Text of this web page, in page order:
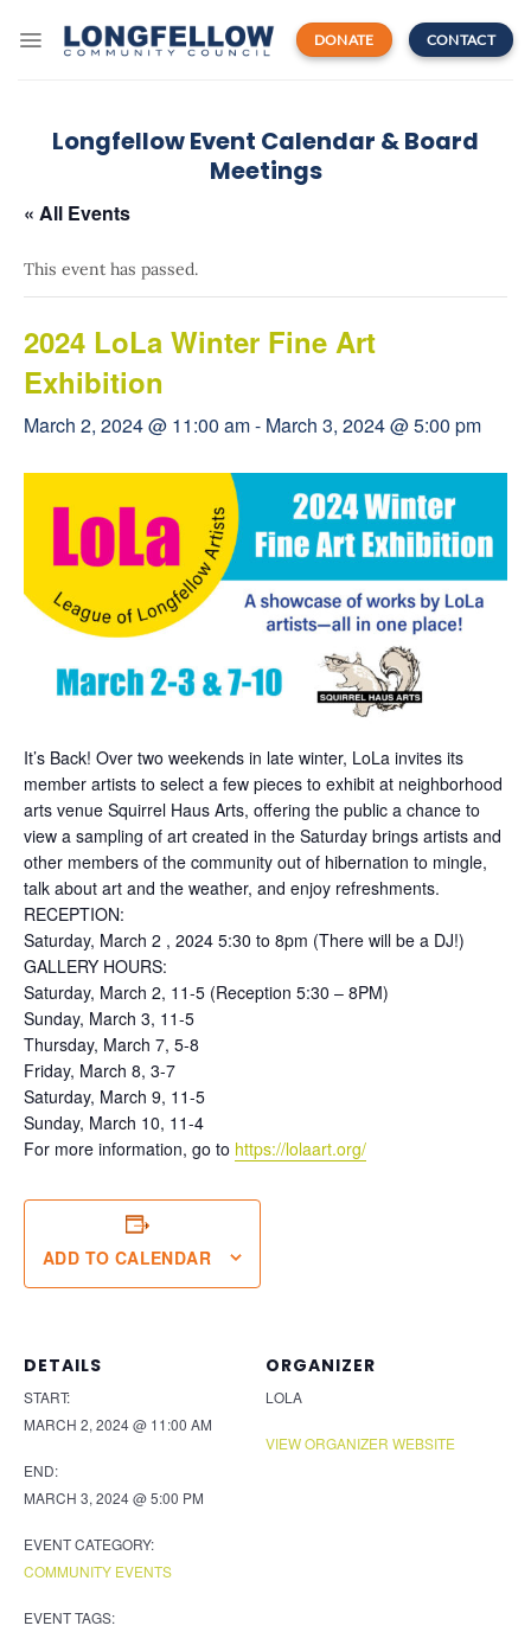
DONATE CONTACT
Longfellow Event Calendar & Board
Meetings
« All Events
This event has passed.
2024 LoLa Winter Fine Art
Exhibition
March 2, 2024 @ 11:00 am- March 3, 2024 @ 5:00 pm
It’s Back! Over two weekends in late winter, LoLa invites its
member artists to select a few pieces to exhibit at neighborhood
arts venue Squirrel Haus Arts, offering the public a chance to
view a sampling of art created in the Saturday brings artists and
other members of the community out of hibernation to mingle,
talk about art and the weather, and enjoy refreshments.
RECEPTION:
Saturday, March 2 , 2024 5:30 to 8pm (There will be a DJ!)
GALLERY HOURS:
Saturday, March 2, 11-5 (Reception 5:30 – 8PM)
Sunday, March 3, 11-5
Thursday, March 7, 5-8
Friday, March 8, 3-7
Saturday, March 9, 11-5
Sunday, March 10, 11-4
For more information, go to https://lolaart.org/
ADD TO CALENDAR
DETAILS
START:
MARCH 2, 2024 @ 11:00 AM
END:
MARCH 3, 2024 @ 5:00 PM
EVENT CATEGORY:
COMMUNITY EVENTS
EVENT TAGS:
ORGANIZER
LOLA
VIEW ORGANIZER WEBSITE